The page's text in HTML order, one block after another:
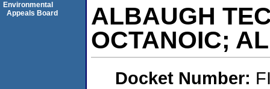
ALBAUGH
OCTANOIC;
Docket Number:
Environmental
Appeals Board